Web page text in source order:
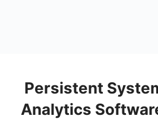
Persistent
Analytics